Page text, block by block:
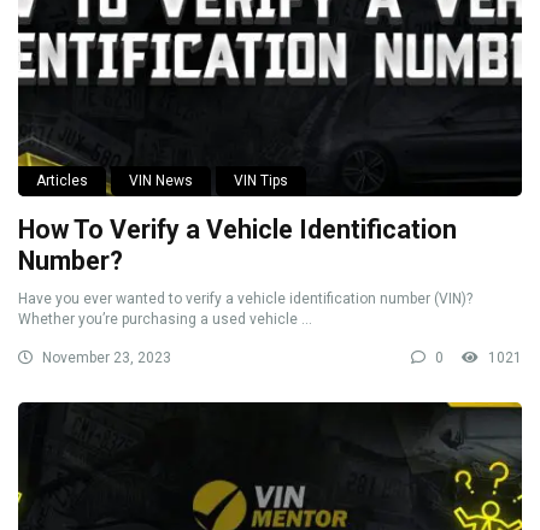
Articles VIN News VIN Tips
How To Verify a Vehicle Identification
Number?
Have you ever wanted to verify a vehicle identification number (VIN)?
Whether you’re purchasing a used vehicle ...
November 23, 2023 0 1021